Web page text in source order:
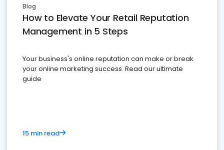
Blog
How to Elevate Your Retail Reputation
Management in 5 Steps
Your business's online reputation can make or break
your online marketing success. Read our ultimate
guide
15 min read